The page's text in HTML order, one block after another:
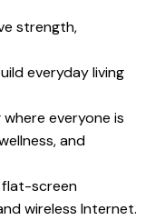
strength,
everyday living
everyone is
and
screen
wireless Internet.